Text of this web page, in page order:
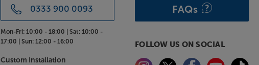
0333 900 0093
Mon-Fri: 10:00 - 18:00 |Sat: 10:00 -
17:00 |Sun: 12:00 - 16:00
Custom Installation
FAQs
FOLLOW US ON SOCIAL